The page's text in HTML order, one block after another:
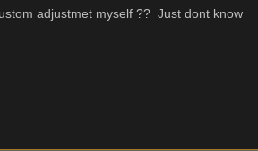
adjustmet myself ?? Just dont know